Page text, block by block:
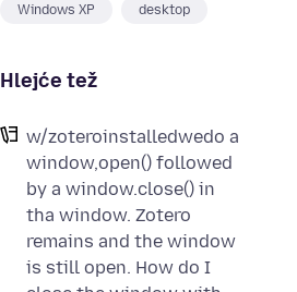
Windows XP desktop
Hlejće tež
w/zoteroinstalledwedo a
window,open() followed
by a window.close() in
tha window. Zotero
remains and the window
is still open. How do I